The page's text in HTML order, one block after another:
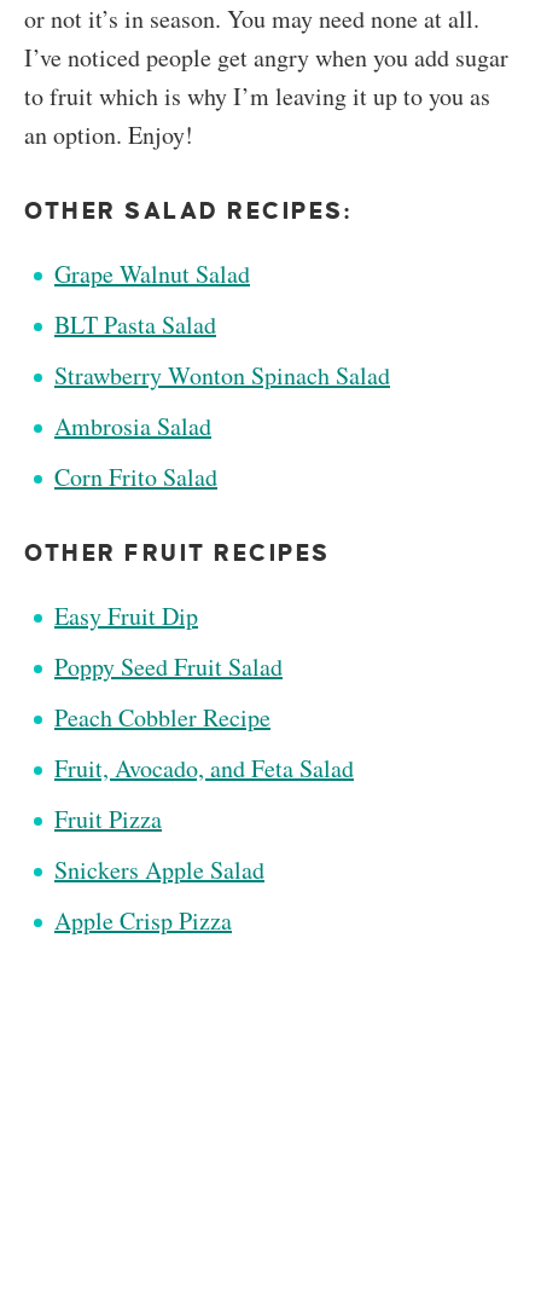
or not it’s in season. You may need none at all.
I’ve noticed people get angry when you add sugar
to fruit which is why I’m leaving it up to you as
an option. Enjoy!
OTHER SALAD RECIPES:
Grape Walnut Salad
BLT Pasta Salad
Strawberry Wonton Spinach Salad
Ambrosia Salad
Corn Frito Salad
OTHER FRUIT RECIPES
Easy Fruit Dip
Poppy Seed Fruit Salad
Peach Cobbler Recipe
Fruit, Avocado, and Feta Salad
Fruit Pizza
Snickers Apple Salad
Apple Crisp Pizza